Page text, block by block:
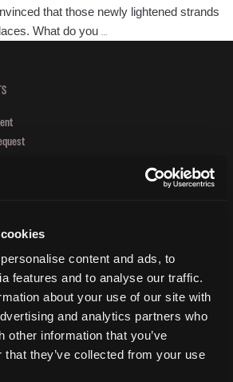
content and ads, to
features and to analyse our traffic.
about your use of our site with
and analytics partners who
other information that you’ve
that they’ve collected from your use
that those newly lightened strands
What do you …